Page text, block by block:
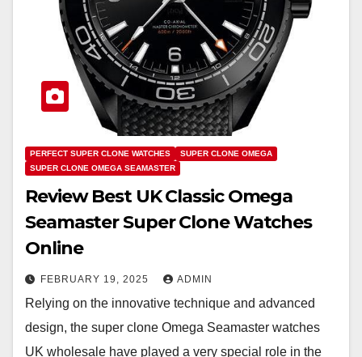
PERFECT SUPER CLONE WATCHES
SUPER CLONE OMEGA
SUPER CLONE OMEGA SEAMASTER
Review Best UK Classic Omega
Seamaster Super Clone Watches
Online
FEBRUARY 19, 2025 ADMIN
Relying on the innovative technique and advanced
design, the super clone Omega Seamaster watches
UK wholesale have played a very special role in the